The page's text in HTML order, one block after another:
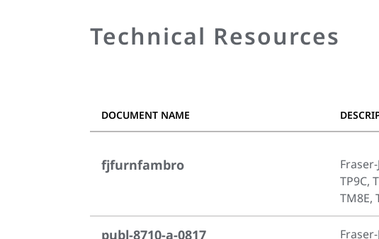
Technical Resources
DOCUMENT NAME
fjfurnfambro
TP9C,
TM8E,
publ-8710-a-0817